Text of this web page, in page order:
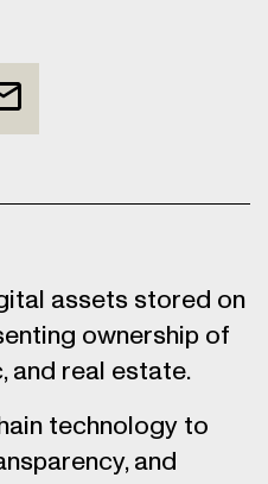
assets stored on
ownership of
and real estate.
technology to
and